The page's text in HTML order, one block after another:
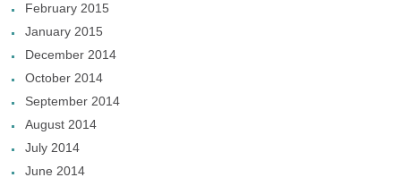
February 2015
January 2015
December 2014
October 2014
September 2014
August 2014
July 2014
June 2014